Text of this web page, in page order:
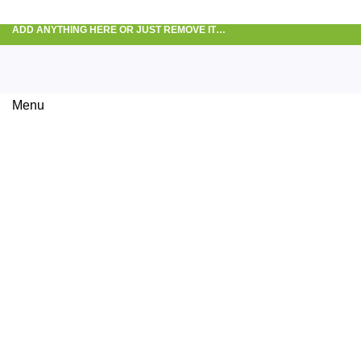
ADD ANYTHING HERE OR JUST REMOVE IT…
Menu